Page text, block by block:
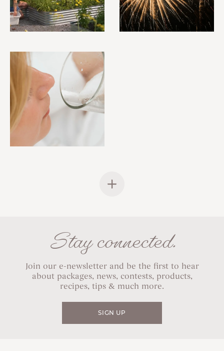
Stay connected.
Join our e-newsletter and be the first to hear
about packages, news, contests, products,
recipes, tips & much more.
SIGN UP